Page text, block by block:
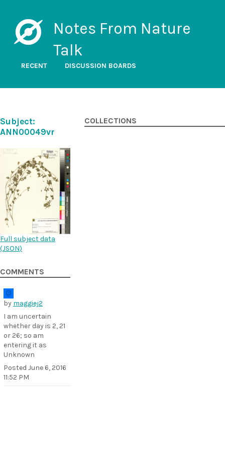
Notes From Nature
Talk
RECENT DISCUSSION BOARDS
Subject:
ANN00049vr
Full subject data
(JSON)
COMMENTS
by maggiej2
I am uncertain
whether day is 2, 21
or 26; so am
entering it as
Unknown
Posted June 6, 2016
11:52 PM
COLLECTIONS